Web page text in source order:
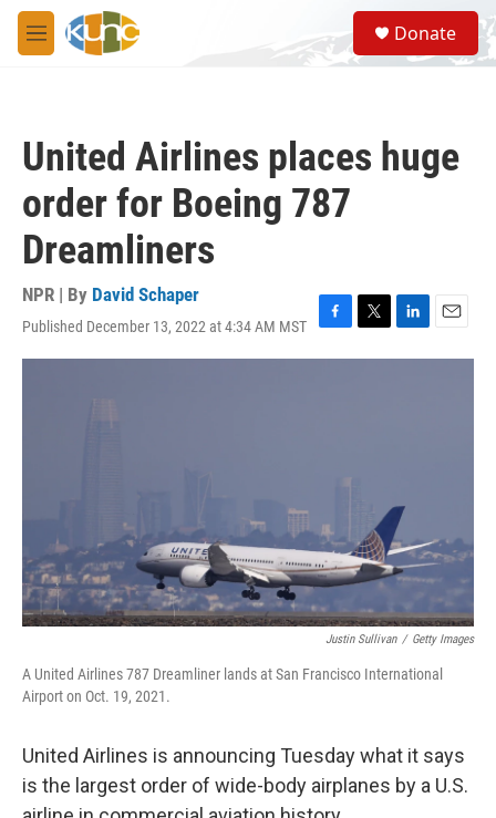
Skip to main content
M
e
S
e
a
Donate
United Airlines places huge
order for Boeing 787
Dreamliners
NPR | By David Schaper
Published December 13, 2022 at 4:34 AM MST
F
a
T
w
L
i
E
m
Justin Sullivan / Getty Images
A United Airlines 787 Dreamliner lands at San Francisco International
Airport on Oct. 19, 2021.
United Airlines is announcing Tuesday what it says
is the largest order of wide-body airplanes by a U.S.